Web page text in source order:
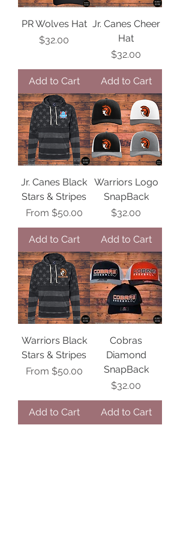
PR Wolves Hat
Price
$32.00
Add to Cart
Jr. Canes Cheer
Hat
Price
$32.00
Add to Cart
Jr. Canes Black
Stars & Stripes
From $50.00
Sale Price
Add to Cart
Warriors Logo
SnapBack
Price
$32.00
Add to Cart
Warriors Black
Stars & Stripes
From $50.00
Sale Price
Add to Cart
Cobras
Diamond
SnapBack
Price
$32.00
Add to Cart